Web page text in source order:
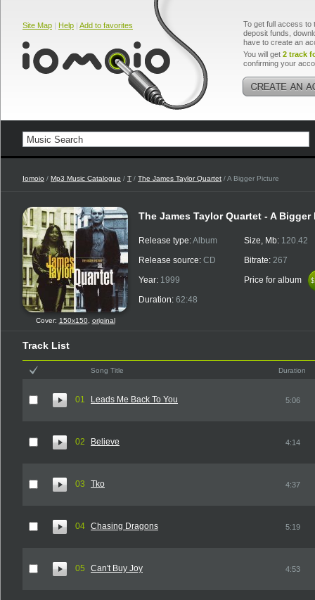
Site Map | Help | Add to favorites
To get full access to
deposit funds,
have to create an
You will get 2 track
confirming your
Iomoio / Mp3 Music Catalogue / T / The James Taylor Quartet / A Bigger Picture
Cover: 150x150, original
The James Taylor Quartet - A Bigger
Release type:Album
Release source: CD
Year: 1999
Duration: 62:48
Size, Mb: 120.42
Bitrate: 267
Price for album
Track List
Song Title Duration
01 Leads Me Back To You 5:06
02 Believe 4:14
03 Tko 4:37
04 Chasing Dragons 5:19
05 Can't Buy Joy 4:53